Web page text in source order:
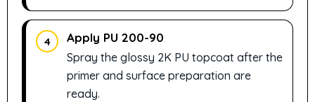
4 Apply PU 200-90
Spray the glossy 2K PU topcoat after the
primer and surface preparation are
ready.